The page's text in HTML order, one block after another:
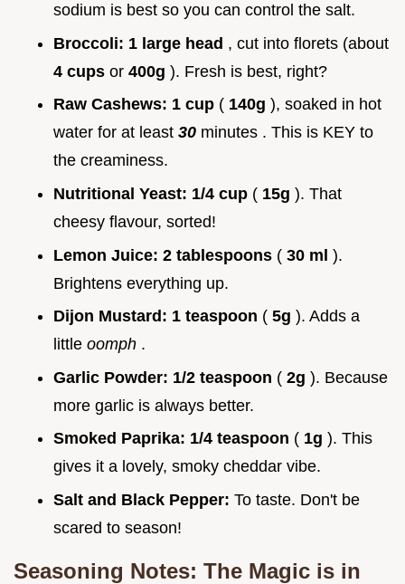
sodium is best so you can control the salt.
Broccoli: 1 large head , cut into florets (about
4 cups or 400g ). Fresh is best, right?
Raw Cashews: 1 cup ( 140g ), soaked in hot
water for at least 30 minutes . This is KEY to
the creaminess.
Nutritional Yeast: 1/4 cup ( 15g ). That
cheesy flavour, sorted!
Lemon Juice: 2 tablespoons ( 30 ml ).
Brightens everything up.
Dijon Mustard: 1 teaspoon ( 5g ). Adds a
little oomph .
Garlic Powder: 1/2 teaspoon ( 2g ). Because
more garlic is always better.
Smoked Paprika: 1/4 teaspoon ( 1g ). This
gives it a lovely, smoky cheddar vibe.
Salt and Black Pepper: To taste. Don't be
scared to season!
Seasoning Notes: The Magic is in